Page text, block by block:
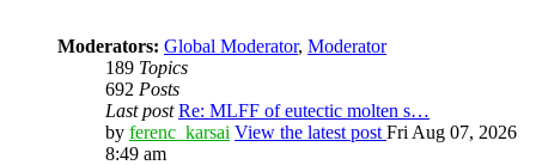
Moderators: Global Moderator, Moderator
189 Topics
692 Posts
Last post Re: MLFF of eutectic molten s…
by ferenc_karsai View the latest post Fri Aug 07, 2026
8:49 am